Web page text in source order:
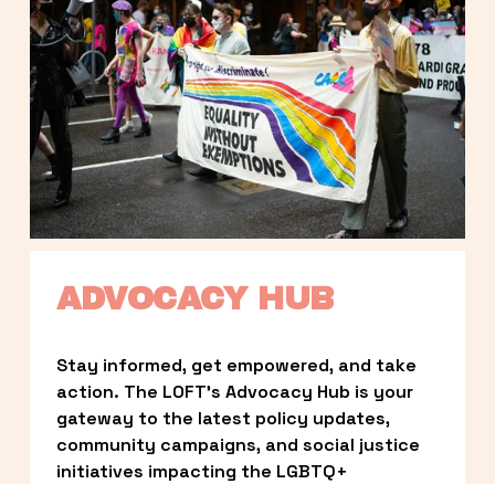
ADVOCACY HUB
Stay informed, get empowered, and take
action. The LOFT’s Advocacy Hub is your
gateway to the latest policy updates,
community campaigns, and social justice
initiatives impacting the LGBTQ+